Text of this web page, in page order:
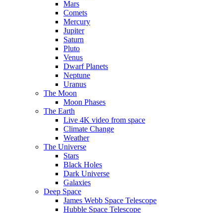
Mars
Comets
Mercury
Jupiter
Saturn
Pluto
Venus
Dwarf Planets
Neptune
Uranus
The Moon
Moon Phases
The Earth
Live 4K video from space
Climate Change
Weather
The Universe
Stars
Black Holes
Dark Universe
Galaxies
Deep Space
James Webb Space Telescope
Hubble Space Telescope